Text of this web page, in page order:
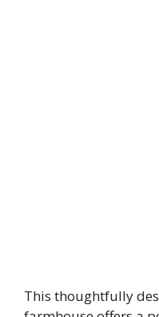
This thoughtfully